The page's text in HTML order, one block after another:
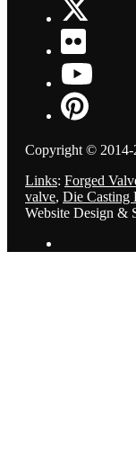
Copyright © 2014-
Links: Forged
valve, Die Casting
Website Design &